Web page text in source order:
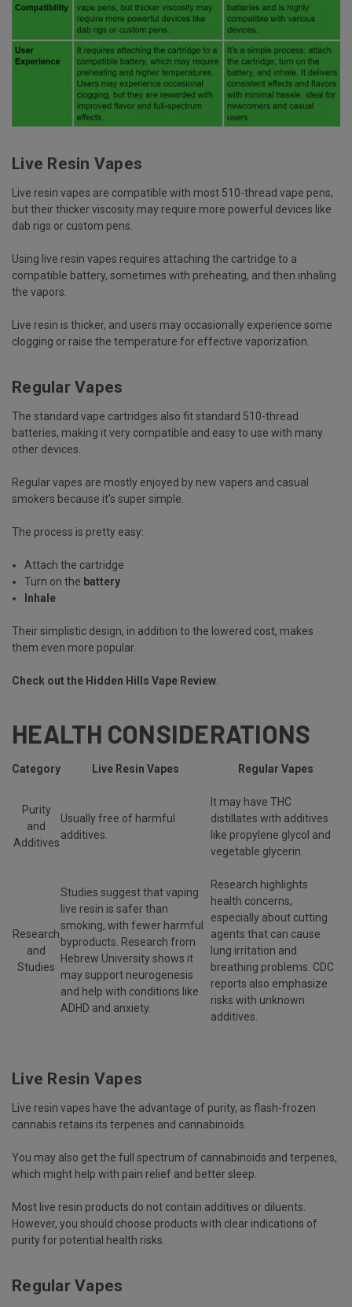
Live Resin Vapes
Live resin vapes are compatible with most 510-thread vape pens,
but their thicker viscosity may require more powerful devices like
dab rigs or custom pens.
Using live resin vapes requires attaching the cartridge to a
compatible battery, sometimes with preheating, and then inhaling
the vapors.
Live resin is thicker, and users may occasionally experience some
clogging or raise the temperature for effective vaporization.
Regular Vapes
The standard vape cartridges also fit standard 510-thread
batteries, making it very compatible and easy to use with many
other devices.
Regular vapes are mostly enjoyed by new vapers and casual
smokers because it's super simple.
The process is pretty easy:
Attach the cartridge
Turn on the battery
Inhale
Their simplistic design, in addition to the lowered cost, makes
them even more popular.
Check out the Hidden Hills Vape Review
HEALTH CONSIDERATIONS
Category Live Resin Vapes Regular Vapes
Purity
and
Additives
Usually free of harmful
additives.
It may have THC
distillates with additives
like propylene glycol and
vegetable glycerin.
Research
and
Studies
Studies suggest that vaping
live resin is safer than
smoking, with fewer harmful
byproducts. Research from
Hebrew University shows it
may support neurogenesis
and help with conditions like
ADHD and anxiety.
Research highlights
health concerns,
especially about cutting
agents that can cause
lung irritation and
breathing problems. CDC
reports also emphasize
risks with unknown
additives.
Live Resin Vapes
Live resin vapes have the advantage of purity, as flash-frozen
cannabis retains its terpenes and cannabinoids.
You may also get the full spectrum of cannabinoids and terpenes,
which might help with pain relief and better sleep.
Most live resin products do not contain additives or diluents.
However, you should choose products with clear indications of
purity for potential health risks.
Regular Vapes